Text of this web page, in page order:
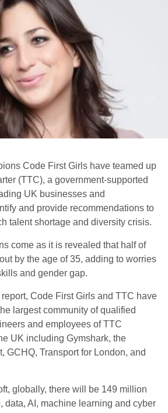
Code First Girls have teamed up
(TTC), a government-supported
UK businesses and
and provide recommendations to
talent shortage and diversity crisis.
come as it is revealed that half of
by the age of 35, adding to worries
and gender gap.
report, Code First Girls and TTC have
largest community of qualified
and employees of TTC
UK including Gymshark, the
GCHQ, Transport for London, and
globally, there will be 149 million
data, AI, machine learning and cyber